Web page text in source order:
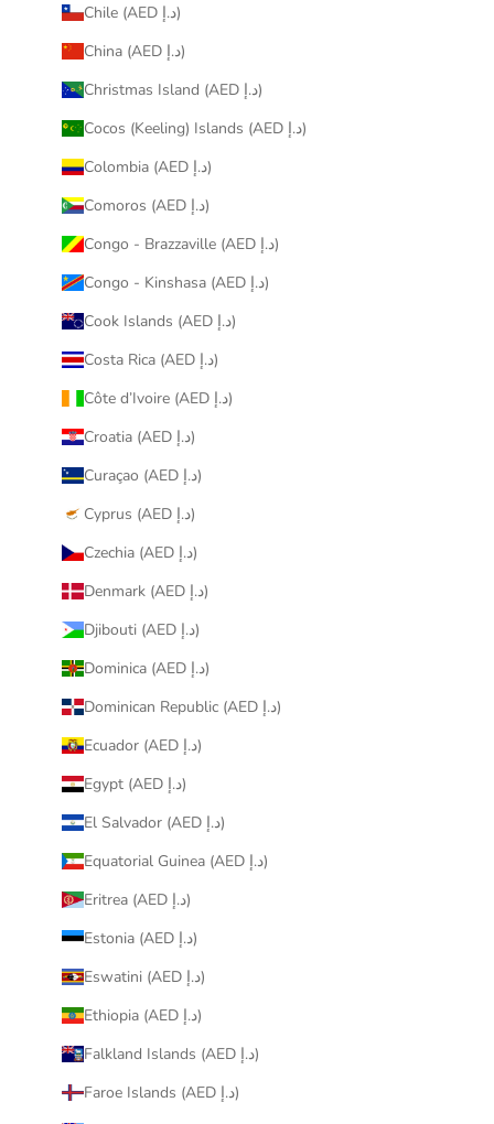
Chile (AED د.إ)
China (AED د.إ)
Christmas Island (AED د.إ)
Cocos (Keeling) Islands (AED د.إ)
Colombia (AED د.إ)
Comoros (AED د.إ)
Congo - Brazzaville (AED د.إ)
Congo - Kinshasa (AED د.إ)
Cook Islands (AED د.إ)
Costa Rica (AED د.إ)
Côte d’Ivoire (AED د.إ)
Croatia (AED د.إ)
Curaçao (AED د.إ)
Cyprus (AED د.إ)
Czechia (AED د.إ)
Denmark (AED د.إ)
Djibouti (AED د.إ)
Dominica (AED د.إ)
Dominican Republic (AED د.إ)
Ecuador (AED د.إ)
Egypt (AED د.إ)
El Salvador (AED د.إ)
Equatorial Guinea (AED د.إ)
Eritrea (AED د.إ)
Estonia (AED د.إ)
Eswatini (AED د.إ)
Ethiopia (AED د.إ)
Falkland Islands (AED د.إ)
Faroe Islands (AED د.إ)